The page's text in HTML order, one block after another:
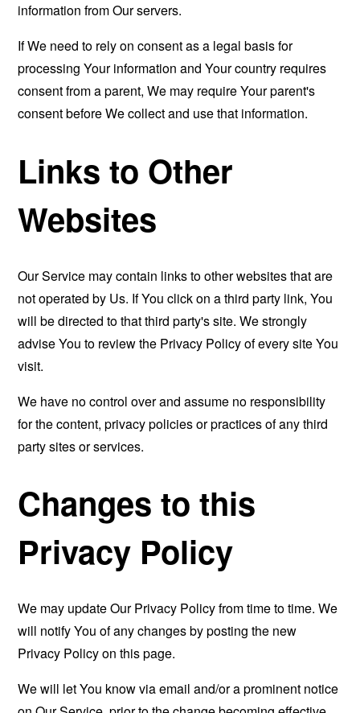
information from Our servers.
If We need to rely on consent as a legal basis for
processing Your information and Your country requires
consent from a parent, We may require Your parent's
consent before We collect and use that information.
Links to Other
Websites
Our Service may contain links to other websites that are
not operated by Us. If You click on a third party link, You
will be directed to that third party's site. We strongly
advise You to review the Privacy Policy of every site You
visit.
We have no control over and assume no responsibility
for the content, privacy policies or practices of any third
party sites or services.
Changes to this
Privacy Policy
We may update Our Privacy Policy from time to time. We
will notify You of any changes by posting the new
Privacy Policy on this page.
We will let You know via email and/or a prominent notice